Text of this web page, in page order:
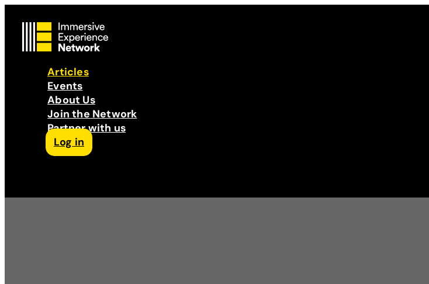
Articles
Events
About Us
Join the Network
Partner with us
Log in